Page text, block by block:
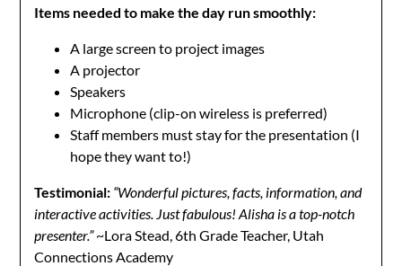
Items needed to make the day run smoothly:
A large screen to project images
A projector
Speakers
Microphone (clip-on wireless is preferred)
Staff members must stay for the presentation (I
hope they want to!)
Testimonial: “Wonderful pictures, facts, information, and
interactive activities. Just fabulous! Alisha is a top-notch
presenter.”~Lora Stead, 6th Grade Teacher, Utah
Connections Academy